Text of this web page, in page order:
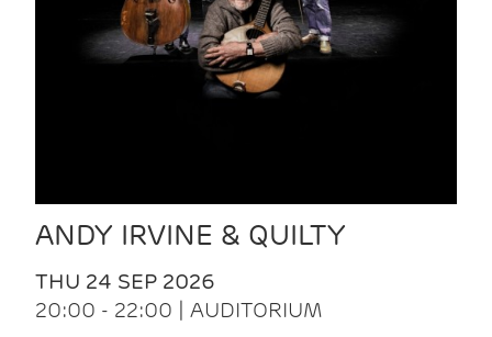
ANDY IRVINE & QUILTY
THU 24 SEP 2026
20:00 - 22:00 | AUDITORIUM